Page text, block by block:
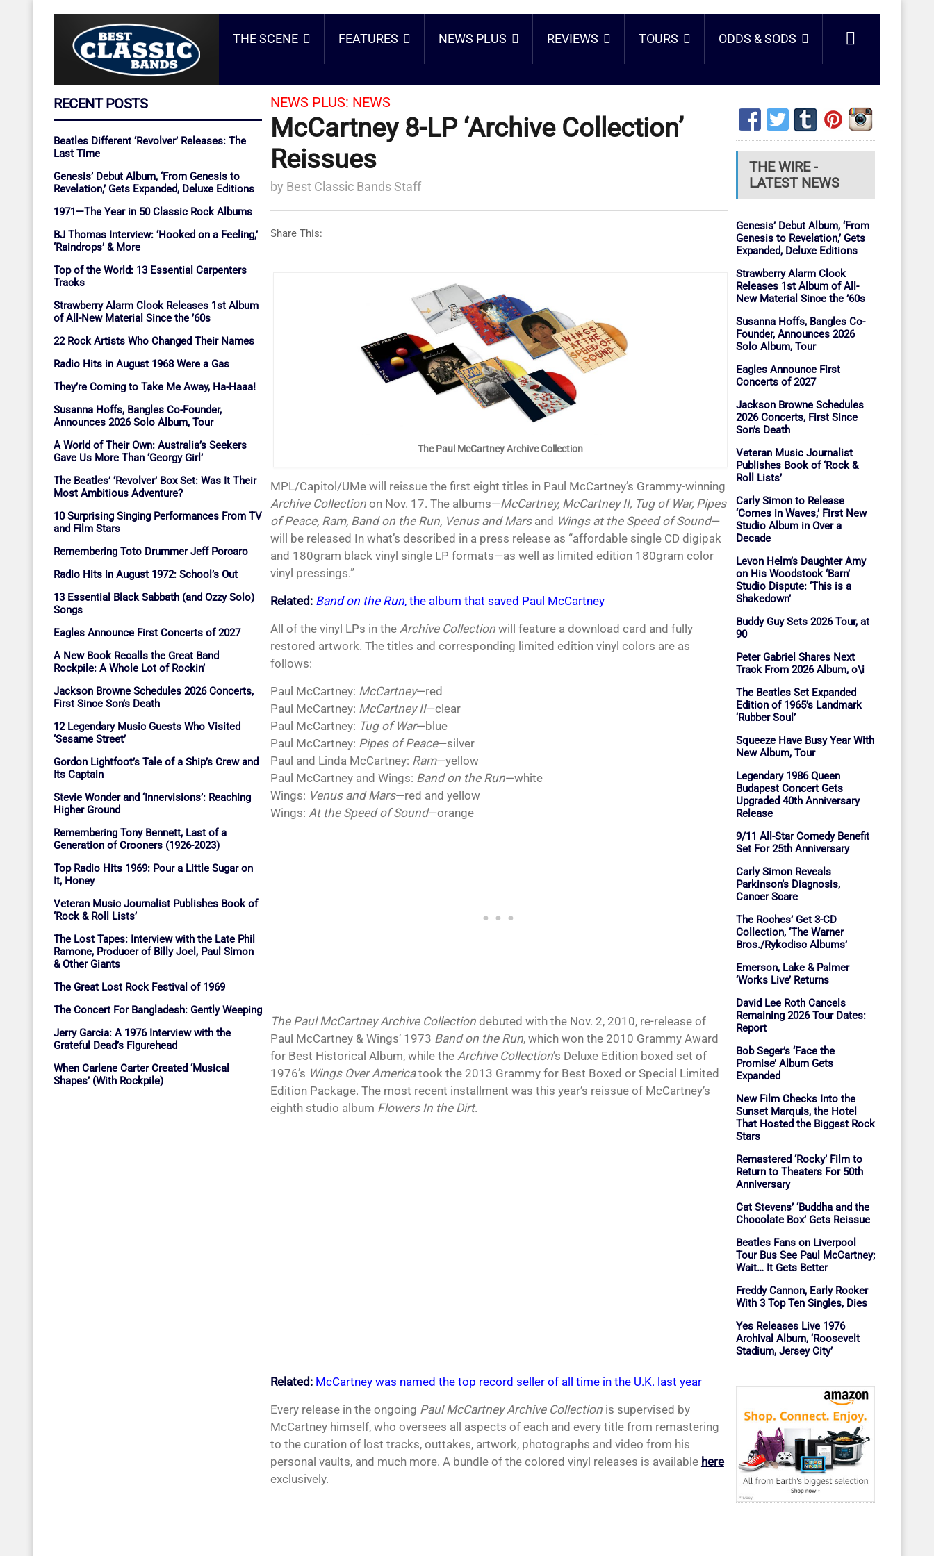
THE SCENE FEATURES NEWS PLUS REVIEWS TOURS ODDS & SODS
RECENT POSTS
Beatles Different ‘Revolver’ Releases: The
Last Time
Genesis’ Debut Album, ‘From Genesis to
Revelation,’ Gets Expanded, Deluxe Editions
1971—The Year in 50 Classic Rock Albums
BJ Thomas Interview: ‘Hooked on a Feeling,’
‘Raindrops’ & More
Top of the World: 13 Essential Carpenters
Tracks
Strawberry Alarm Clock Releases 1st Album
of All-New Material Since the ’60s
22 Rock Artists Who Changed Their Names
Radio Hits in August 1968 Were a Gas
They’re Coming to Take Me Away, Ha-Haaa!
Susanna Hoffs, Bangles Co-Founder,
Announces 2026 Solo Album, Tour
A World of Their Own: Australia’s Seekers
Gave Us More Than ‘Georgy Girl’
The Beatles’ ‘Revolver’ Box Set: Was It Their
Most Ambitious Adventure?
10 Surprising Singing Performances From TV
and Film Stars
Remembering Toto Drummer Jeff Porcaro
Radio Hits in August 1972: School’s Out
13 Essential Black Sabbath (and Ozzy Solo)
Songs
Eagles Announce First Concerts of 2027
A New Book Recalls the Great Band
Rockpile: A Whole Lot of Rockin’
Jackson Browne Schedules 2026 Concerts,
First Since Son’s Death
12 Legendary Music Guests Who Visited
‘Sesame Street’
Gordon Lightfoot’s Tale of a Ship’s Crew and
Its Captain
Stevie Wonder and ‘Innervisions’: Reaching
Higher Ground
Remembering Tony Bennett, Last of a
Generation of Crooners (1926-2023)
Top Radio Hits 1969: Pour a Little Sugar on
It, Honey
Veteran Music Journalist Publishes Book of
‘Rock & Roll Lists’
The Lost Tapes: Interview with the Late Phil
Ramone, Producer of Billy Joel, Paul Simon
& Other Giants
The Great Lost Rock Festival of 1969
The Concert For Bangladesh: Gently Weeping
Jerry Garcia: A 1976 Interview with the
Grateful Dead’s Figurehead
When Carlene Carter Created ‘Musical
Shapes’ (With Rockpile)
NEWS PLUS: NEWS
McCartney 8-LP ‘Archive Collection’
Reissues
by Best Classic Bands Staff
Share This:
The Paul McCartney Archive Collection
MPL/Capitol/UMe will reissue the first eight titles in Paul McCartney’s Grammy-winning
Archive Collectionon Nov. 17. The albums—McCartney, McCartney II, Tug of War, Pipes
of Peace, Ram, Band on the Run, Venus and Marsand Wings at the Speed of Sound—
will be released In what’s described in a press release as “affordable single CD digipak
and 180gram black vinyl single LP formats—as well as limited edition 180gram color
vinyl pressings.”
Related: Band on the Run, the album that saved Paul McCartney
All of the vinyl LPs in the Archive Collectionwill feature a download card and fully
restored artwork. The titles and corresponding limited edition vinyl colors are as
follows:
Paul McCartney: McCartney—red
Paul McCartney: McCartney II—clear
Paul McCartney: Tug of War—blue
Paul McCartney: Pipes of Peace—silver
Paul and Linda McCartney: Ram—yellow
Paul McCartney and Wings: Band on the Run—white
Wings: Venus and Mars—red and yellow
Wings: At the Speed of Sound—orange
The Paul McCartney Archive Collectiondebuted with the Nov. 2, 2010, re-release of
Paul McCartney & Wings’ 1973 Band on the Run, which won the 2010 Grammy Award
for Best Historical Album, while the Archive Collection’s Deluxe Edition boxed set of
1976’s Wings Over Americatook the 2013 Grammy for Best Boxed or Special Limited
Edition Package. The most recent installment was this year’s reissue of McCartney’s
eighth studio album Flowers In the Dirt.
Related: McCartney was named the top record seller of all time in the U.K. last year
Every release in the ongoing Paul McCartney Archive Collectionis supervised by
McCartney himself, who oversees all aspects of each and every title from remastering
to the curation of lost tracks, outtakes, artwork, photographs and video from his
personal vaults, and much more. A bundle of the colored vinyl releases is available here
exclusively.
THE WIRE -
LATEST NEWS
Genesis’ Debut Album, ‘From
Genesis to Revelation,’ Gets
Expanded, Deluxe Editions
Strawberry Alarm Clock
Releases 1st Album of All-
New Material Since the ’60s
Susanna Hoffs, Bangles Co-
Founder, Announces 2026
Solo Album, Tour
Eagles Announce First
Concerts of 2027
Jackson Browne Schedules
2026 Concerts, First Since
Son’s Death
Veteran Music Journalist
Publishes Book of ‘Rock &
Roll Lists’
Carly Simon to Release
‘Comes in Waves,’ First New
Studio Album in Over a
Decade
Levon Helm’s Daughter Amy
on His Woodstock ‘Barn’
Studio Dispute: ‘This is a
Shakedown’
Buddy Guy Sets 2026 Tour, at
90
Peter Gabriel Shares Next
Track From 2026 Album, o\i
The Beatles Set Expanded
Edition of 1965’s Landmark
‘Rubber Soul’
Squeeze Have Busy Year With
New Album, Tour
Legendary 1986 Queen
Budapest Concert Gets
Upgraded 40th Anniversary
Release
9/11 All-Star Comedy Benefit
Set For 25th Anniversary
Carly Simon Reveals
Parkinson’s Diagnosis,
Cancer Scare
The Roches’ Get 3-CD
Collection, ‘The Warner
Bros./Rykodisc Albums’
Emerson, Lake & Palmer
‘Works Live’ Returns
David Lee Roth Cancels
Remaining 2026 Tour Dates:
Report
Bob Seger’s ‘Face the
Promise’ Album Gets
Expanded
New Film Checks Into the
Sunset Marquis, the Hotel
That Hosted the Biggest Rock
Stars
Remastered ‘Rocky’ Film to
Return to Theaters For 50th
Anniversary
Cat Stevens’ ‘Buddha and the
Chocolate Box’ Gets Reissue
Beatles Fans on Liverpool
Tour Bus See Paul McCartney;
Wait… It Gets Better
Freddy Cannon, Early Rocker
With 3 Top Ten Singles, Dies
Yes Releases Live 1976
Archival Album, ‘Roosevelt
Stadium, Jersey City’